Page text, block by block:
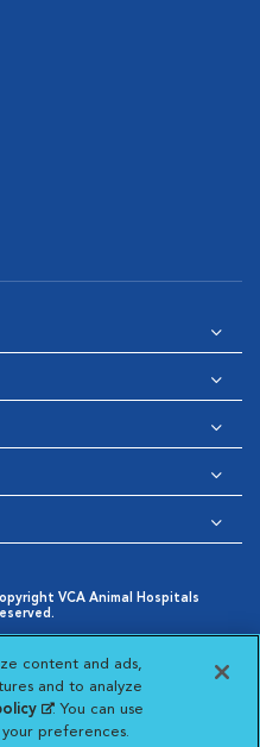
VCA Animal Hospitals
Window
Cookies Settings
Hospitals
Animal
Visit VCA Animal
Visit VCA
content and ads,
and to analyze
(opens in a new
tab)
. You can use
preferences.